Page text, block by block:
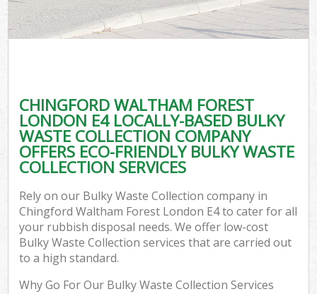
CHINGFORD WALTHAM FOREST
LONDON E4 LOCALLY-BASED BULKY
WASTE COLLECTION COMPANY
OFFERS ECO-FRIENDLY BULKY WASTE
COLLECTION SERVICES
Rely on our Bulky Waste Collection company in
Chingford Waltham Forest London E4 to cater for all
your rubbish disposal needs. We offer low-cost
Bulky Waste Collection services that are carried out
to a high standard.
Why Go For Our Bulky Waste Collection Services